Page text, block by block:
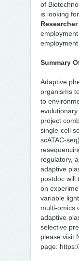
of
is looking
Researcher
Summary
Adaptive
organisms
to
project
single-cell
scATAC-
regulatory,
adaptive
postdoc will
on
variable
multi-omics
adaptive
selective
please visit
page: